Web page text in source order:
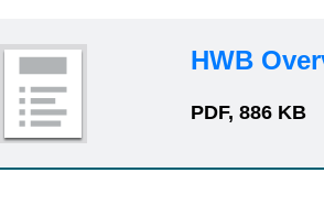
HWB
PDF, 886 KB